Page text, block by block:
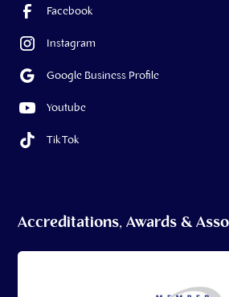
Facebook
Instagram
Google Business Profile
Youtube
Tik Tok
Accreditations, Awards &